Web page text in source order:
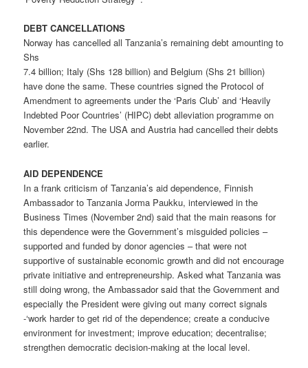
DEBT CANCELLATIONS
Norway has cancelled all Tanzania’s remaining debt amounting to
Shs
7.4 billion; Italy (Shs 128 billion) and Belgium (Shs 21 billion)
have done the same. These countries signed the Protocol of
Amendment to agreements under the ‘Paris Club’ and ‘Heavily
Indebted Poor Countries’ (HIPC) debt alleviation programme on
November 22nd. The USA and Austria had cancelled their debts
earlier.
AID DEPENDENCE
In a frank criticism of Tanzania’s aid dependence, Finnish
Ambassador to Tanzania Jorma Paukku, interviewed in the
Business Times (November 2nd) said that the main reasons for
this dependence were the Government’s misguided policies –
supported and funded by donor agencies – that were not
supportive of sustainable economic growth and did not encourage
private initiative and entrepreneurship. Asked what Tanzania was
still doing wrong, the Ambassador said that the Government and
especially the President were giving out many correct signals
-‘work harder to get rid of the dependence; create a conducive
environment for investment; improve education; decentralise;
strengthen democratic decision-making at the local level.